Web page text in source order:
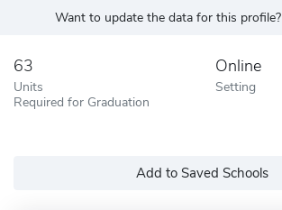
Want to update the data for this profile?
63
Units
Required for Graduation
Online
Setting
Add to Saved Schools